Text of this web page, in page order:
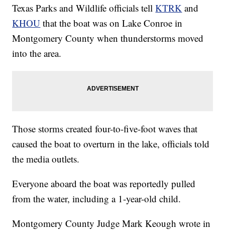
Texas Parks and Wildlife officials tellKTRK and
KHOU that the boat was on Lake Conroe in
Montgomery County when thunderstorms moved
into the area.
Those storms created four-to-five-foot waves that
caused the boat to overturn in the lake, officials told
the media outlets.
Everyone aboard the boat was reportedly pulled
from the water, including a 1-year-old child.
Montgomery County Judge Mark Keough wrote in